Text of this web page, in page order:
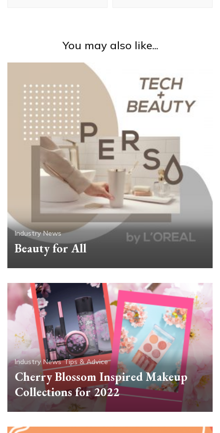
You may also like...
Industry News
Beauty for All
Industry News Tips & Advice
Cherry Blossom Inspired Makeup
Collections for 2022